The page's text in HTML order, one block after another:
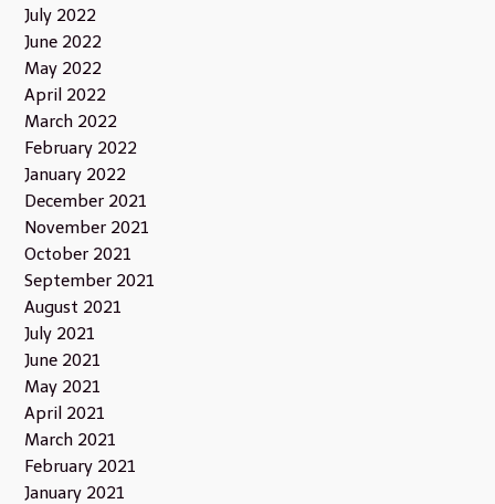
July 2022
June 2022
May 2022
April 2022
March 2022
February 2022
January 2022
December 2021
November 2021
October 2021
September 2021
August 2021
July 2021
June 2021
May 2021
April 2021
March 2021
February 2021
January 2021